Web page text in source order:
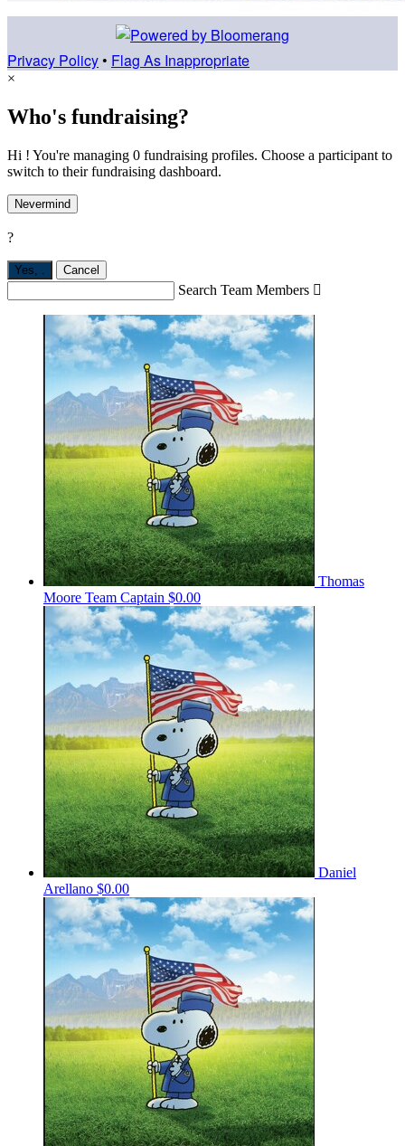
Privacy Policy • Flag As Inappropriate
×
Who's fundraising?
Hi ! You're managing 0 fundraising profiles. Choose a participant to
switch to their fundraising dashboard.
Nevermind
?
Yes, . Cancel
Search Team Members 
Thomas
Moore Team Captain $0.00
Daniel
Arellano $0.00